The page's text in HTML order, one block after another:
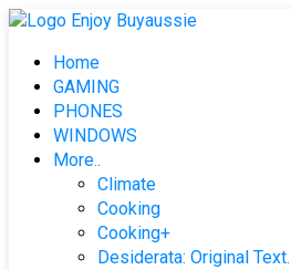
Skip
contentHome
GAMING
PHONES
WINDOWS
More..
Climate
Cooking
Cooking+
Desiderata: Original Text.